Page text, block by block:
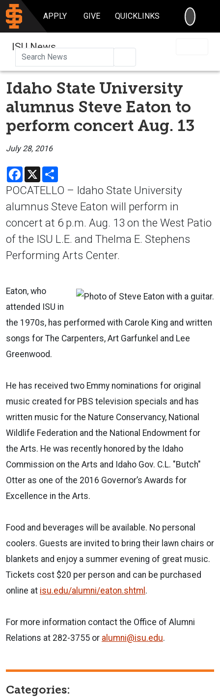
APPLY GIVE QUICKLINKS
ISU News
Idaho State University
alumnus Steve Eaton to
perform concert Aug. 13
July 28, 2016
Facebook
X
POCATELLO – Idaho State University
alumnus Steve Eaton will perform in
concert at 6 p.m. Aug. 13 on the West Patio
of the ISU L.E. and Thelma E. Stephens
Performing Arts Center.
Eaton, who
attended ISU in
the 1970s, has performed with Carole King and written
songs for The Carpenters, Art Garfunkel and Lee
Greenwood.
He has received two Emmy nominations for original
music created for PBS television specials and has
written music for the Nature Conservancy, National
Wildlife Federation and the National Endowment for
the Arts. He was recently honored by the Idaho
Commission on the Arts and Idaho Gov. C.L. "Butch"
Otter as one of the 2016 Governor’s Awards for
Excellence in the Arts.
Food and beverages will be available. No personal
coolers. Guests are invited to bring their lawn chairs or
blankets and enjoy a summer evening of great music.
Tickets cost $20 per person and can be purchased
online at isu.edu/alumni/eaton.shtml .
For more information contact the Office of Alumni
Relations at 282-3755 or alumni@isu.edu.
Categories: